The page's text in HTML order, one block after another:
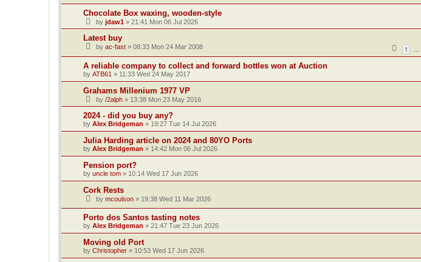
Chocolate Box waxing, wooden-style
by jdaw1 » 21:41 Mon 06 Jul 2026
Latest buy
by ac-fast » 08:33 Mon 24 Mar 2008 1 …
A reliable company to collect and forward bottles won at Auction
by ATB61 » 11:33 Wed 24 May 2017
Grahams Millenium 1977 VP
by /2alph » 13:38 Mon 23 May 2016
2024 - did you buy any?
by Alex Bridgeman » 19:27 Tue 14 Jul 2026
Julia Harding article on 2024 and 80YO Ports
by Alex Bridgeman » 14:42 Mon 06 Jul 2026
Pension port?
by uncle tom » 10:14 Wed 17 Jun 2026
Cork Rests
by mcoulson » 19:38 Wed 11 Mar 2026
Porto dos Santos tasting notes
by Alex Bridgeman » 21:47 Tue 23 Jun 2026
Moving old Port
by Christopher » 10:53 Wed 17 Jun 2026